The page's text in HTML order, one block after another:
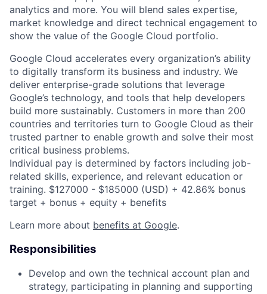
analytics and more. You will blend sales expertise,
market knowledge and direct technical engagement to
show the value of the Google Cloud portfolio.
Google Cloud accelerates every organization’s ability
to digitally transform its business and industry. We
deliver enterprise-grade solutions that leverage
Google’s technology, and tools that help developers
build more sustainably. Customers in more than 200
countries and territories turn to Google Cloud as their
trusted partner to enable growth and solve their most
critical business problems.
Individual pay is determined by factors including job-
related skills, experience, and relevant education or
training. $127000 - $185000 (USD) + 42.86% bonus
target + bonus + equity + benefits
Learn more about benefits at Google.
Responsibilities
Develop and own the technical account plan and
strategy, participating in planning and supporting